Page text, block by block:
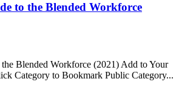
to the Blended Workforce
Blended Workforce (2021) Add to Your
Category to Bookmark Public Category...